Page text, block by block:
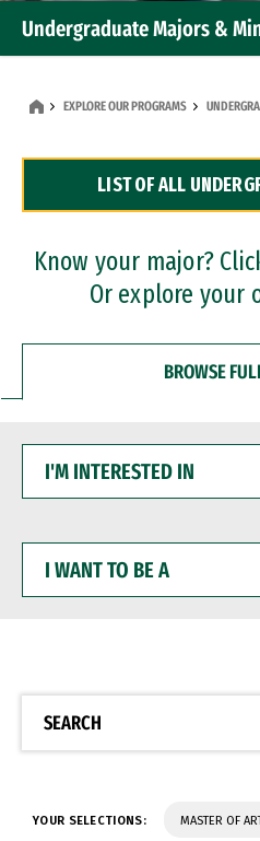
Undergraduate Majors &
Dual Degree Programs
Professional Certificates
EXPLORE OUR PROGRAMS
LIST OF ALL
Know your major?
Or explore your
BROWSE
INTERESTED
WANT
BE
SEARCH
YOUR SELECTIONS: MASTER OF